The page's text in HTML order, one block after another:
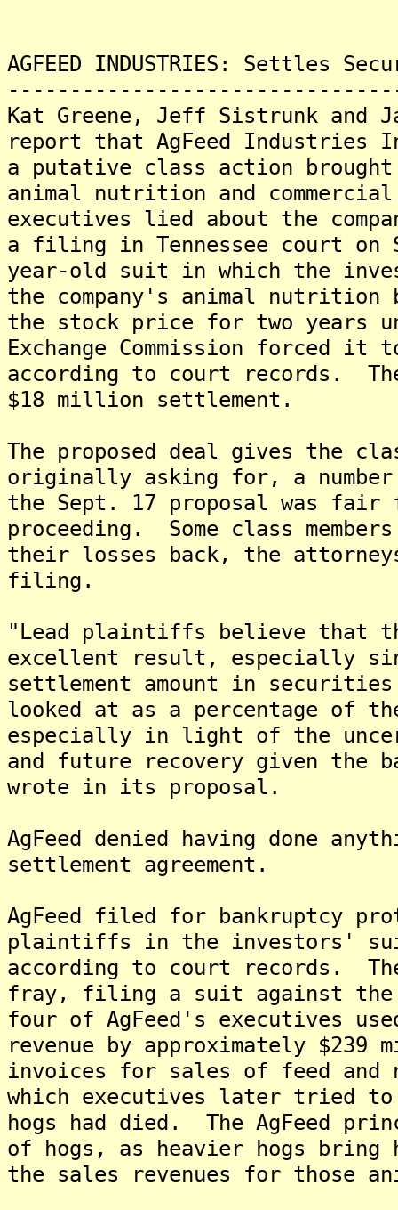
AGFEED INDUSTRIES: Settles
Kat Greene, Jeff Sistrunk and
report that AgFeed Industries
a putative class action
animal nutrition and
executives lied about the
a filing in Tennessee court on
year-old suit in which the
the company's animal
the stock price for two years
Exchange Commission forced
according to court records. The
$18 million settlement.
The proposed deal gives the
originally asking for, a
the Sept. 17 proposal was
proceeding. Some class
their losses back, the
filing.
"Lead plaintiffs believe that
excellent result, especially
settlement amount in
looked at as a percentage of the
especially in light of the
and future recovery given the
wrote in its proposal.
AgFeed denied having done
settlement agreement.
AgFeed filed for bankruptcy
plaintiffs in the investors'
according to court records.
fray, filing a suit against the
four of AgFeed's executives
revenue by approximately
invoices for sales of feed
which executives later tried to
hogs had died. The AgFeed
of hogs, as heavier hogs
the sales revenues for those